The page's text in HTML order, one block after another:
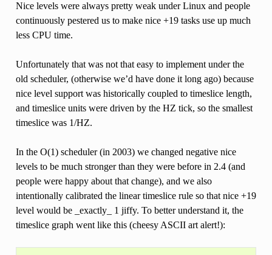
Nice levels were always pretty weak under Linux and people
continuously pestered us to make nice +19 tasks use up much
less CPU time.
Unfortunately that was not that easy to implement under the
old scheduler, (otherwise we’d have done it long ago) because
nice level support was historically coupled to timeslice length,
and timeslice units were driven by the HZ tick, so the smallest
timeslice was 1/HZ.
In the O(1) scheduler (in 2003) we changed negative nice
levels to be much stronger than they were before in 2.4 (and
people were happy about that change), and we also
intentionally calibrated the linear timeslice rule so that nice +19
level would be _exactly_ 1 jiffy. To better understand it, the
timeslice graph went like this (cheesy ASCII art alert!):